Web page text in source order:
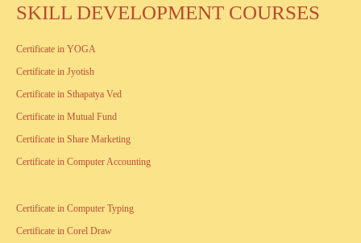
SKILL DEVELOPMENT COURSES
Certificate in YOGA
Certificate in Jyotish
Certificate in Sthapatya Ved
Certificate in Mutual Fund
Certificate in Share Marketing
Certificate in Computer Accounting
Certificate in Computer Typing
Certificate in Corel Draw